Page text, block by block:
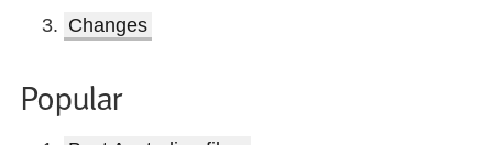
Changes
Popular